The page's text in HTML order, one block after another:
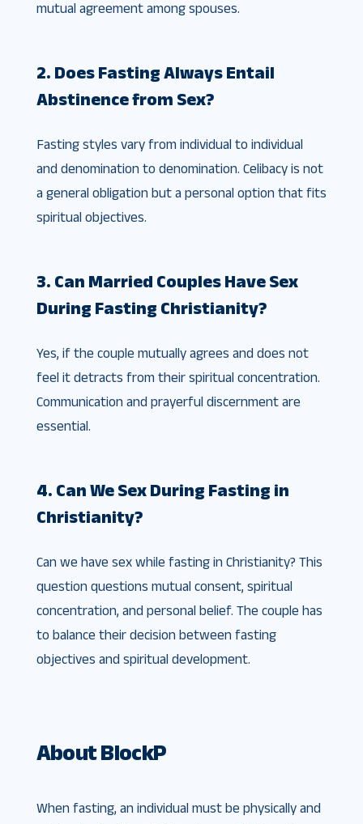
mutual agreement among spouses.
2. Does Fasting Always Entail
Abstinence from Sex?
Fasting styles vary from individual to individual
and denomination to denomination. Celibacy is not
a general obligation but a personal option that fits
spiritual objectives.
3. Can Married Couples Have Sex
During Fasting Christianity?
Yes, if the couple mutually agrees and does not
feel it detracts from their spiritual concentration.
Communication and prayerful discernment are
essential.
4. Can We Sex During Fasting in
Christianity?
Can we have sex while fasting in Christianity? This
question questions mutual consent, spiritual
concentration, and personal belief. The couple has
to balance their decision between fasting
objectives and spiritual development.
About BlockP
When fasting, an individual must be physically and